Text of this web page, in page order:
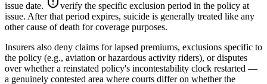
issue date.
verify the specific exclusion period in the policy at
issue. After that period expires, suicide is generally treated like any
other cause of death for coverage purposes.
Insurers also deny claims for lapsed premiums, exclusions specific to
the policy (e.g., aviation or hazardous activity riders), or disputes
over whether a reinstated policy's incontestability clock restarted —
a genuinely contested area where courts differ on whether the